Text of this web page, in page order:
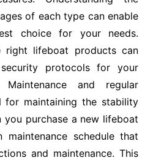
of each type can enable
choice for your needs.
right lifeboat products can
protocols for your
Maintenance and regular
for maintaining the stability
you purchase a new lifeboat
schedule that
and maintenance. This